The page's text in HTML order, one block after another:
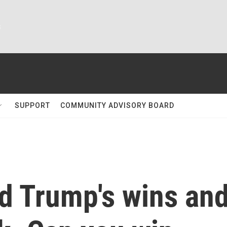
SUPPORT COMMUNITY ADVISORY BOARD
Trump's wins